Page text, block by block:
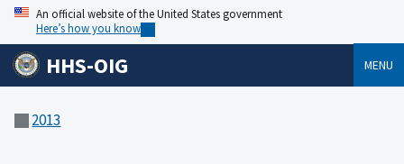
An official website of the United States government
Here’s how you know
HHS-OIG MENU
2013